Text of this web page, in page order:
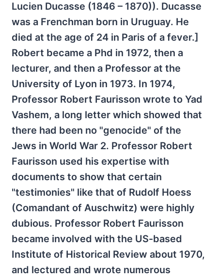
Lucien Ducasse (1846 – 1870)). Ducasse
was a Frenchman born in Uruguay. He
died at the age of 24 in Paris of a fever.]
Robert became a Phd in 1972, then a
lecturer, and then a Professor at the
University of Lyon in 1973. In 1974,
Professor Robert Faurisson wrote to Yad
Vashem, a long letter which showed that
there had been no "genocide" of the
Jews in World War 2. Professor Robert
Faurisson used his expertise with
documents to show that certain
"testimonies" like that of Rudolf Hoess
(Comandant of Auschwitz) were highly
dubious. Professor Robert Faurisson
became involved with the US-based
Institute of Historical Review about 1970,
and lectured and wrote numerous